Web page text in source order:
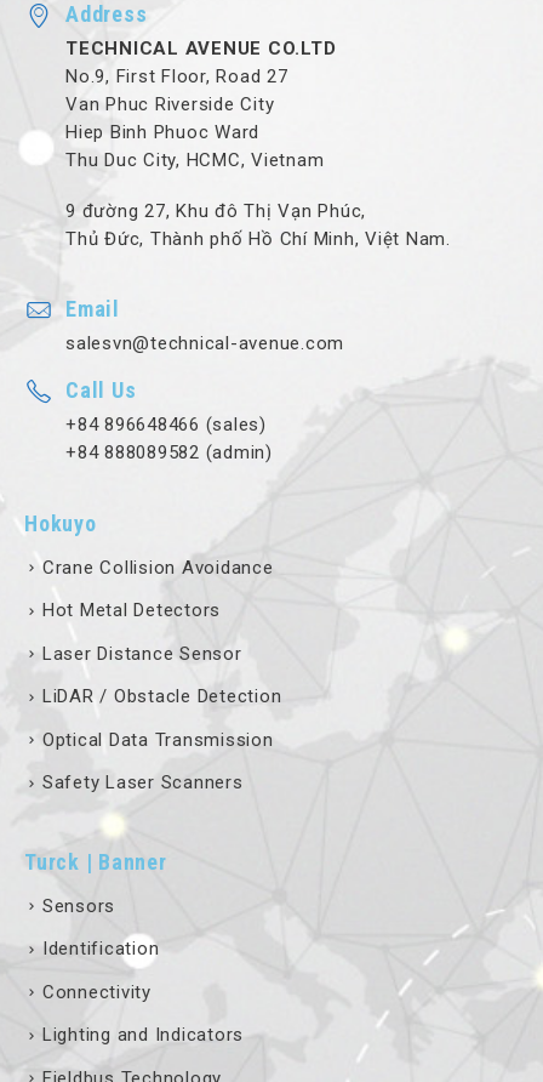
Address
TECHNICAL AVENUE CO.LTD
No.9, First Floor, Road 27
Van Phuc Riverside City
Hiep Binh Phuoc Ward
Thu Duc City, HCMC, Vietnam
9 đường 27, Khu đô Thị Vạn Phúc,
Thủ Đức, Thành phố Hồ Chí Minh, Việt Nam.
Email
salesvn@technical-avenue.com
Call Us
+84 896648466 (sales)
+84 888089582 (admin)
Hokuyo
Crane Collision Avoidance
Hot Metal Detectors
Laser Distance Sensor
LiDAR / Obstacle Detection
Optical Data Transmission
Safety Laser Scanners
Turck | Banner
Sensors
Identification
Connectivity
Lighting and Indicators